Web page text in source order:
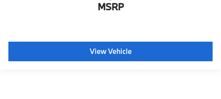
MSRP
View Vehicle